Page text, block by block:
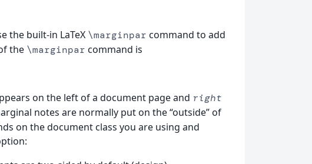
the built-in LaTeX \marginpar command to add
the \marginpar command is
on the left of a document page and right
notes are normally put on the “outside” of
on the document class you are using and